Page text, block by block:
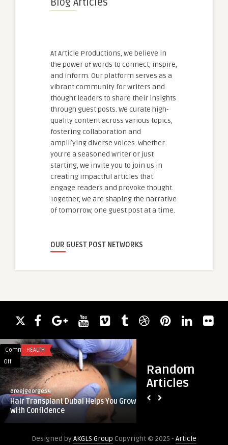
Blog Articles
At Article Productions, we believe in
the power of words to connect, inspire,
and inform. Our platform serves as a
vibrant community for writers and
thought leaders to share their insights
through guest posts. We curate high-
quality content across various topics,
fostering collaboration and
amplifying diverse voices. Whether
you're a seasoned writer or just
starting, we invite you to join us in
creating impactful articles that
engage readers and provoke thought.
Together, we are shaping the narrative
of tomorrow, one guest post at a time.
OUR GUEST POST NETWORKS
Random
Articles
Comments
Off
on
Hair
Transplant
Dubai
Helps
HEALTH
areejgeorge54
Hair Transplant Dubai Helps You Grow
with Confidence
How
Foot
After
Designed byAKGLS Group Copyright © 2025 - Article